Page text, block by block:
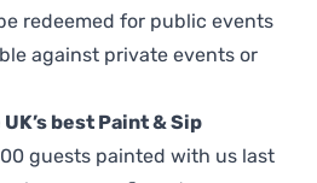
redeemed for public events
against private events or
best Paint & Sip
guests painted with us last